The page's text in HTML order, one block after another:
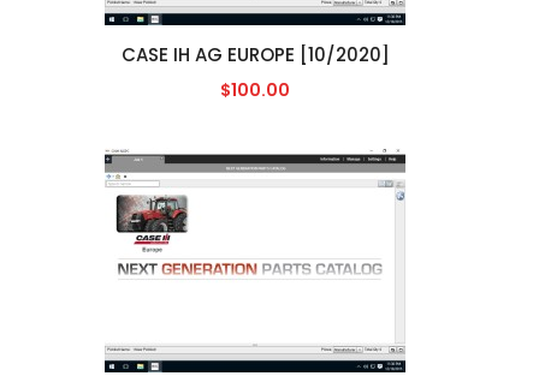
CASE IH AG EUROPE [10/2020]
$100.00